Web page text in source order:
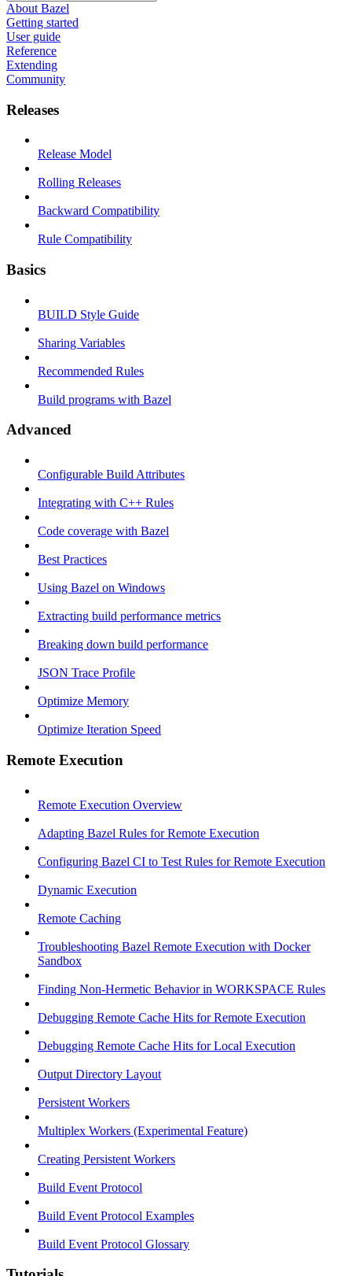
About Bazel
Getting started
User guide
Reference
Extending
Community
Releases
Release Model
Rolling Releases
Backward Compatibility
Rule Compatibility
Basics
BUILD Style Guide
Sharing Variables
Recommended Rules
Build programs with Bazel
Advanced
Configurable Build Attributes
Integrating with C++ Rules
Code coverage with Bazel
Best Practices
Using Bazel on Windows
Extracting build performance metrics
Breaking down build performance
JSON Trace Profile
Optimize Memory
Optimize Iteration Speed
Remote Execution
Remote Execution Overview
Adapting Bazel Rules for Remote Execution
Configuring Bazel CI to Test Rules for Remote Execution
Dynamic Execution
Remote Caching
Troubleshooting Bazel Remote Execution with Docker
Sandbox
Finding Non-Hermetic Behavior in WORKSPACE Rules
Debugging Remote Cache Hits for Remote Execution
Debugging Remote Cache Hits for Local Execution
Output Directory Layout
Persistent Workers
Multiplex Workers (Experimental Feature)
Creating Persistent Workers
Build Event Protocol
Build Event Protocol Examples
Build Event Protocol Glossary